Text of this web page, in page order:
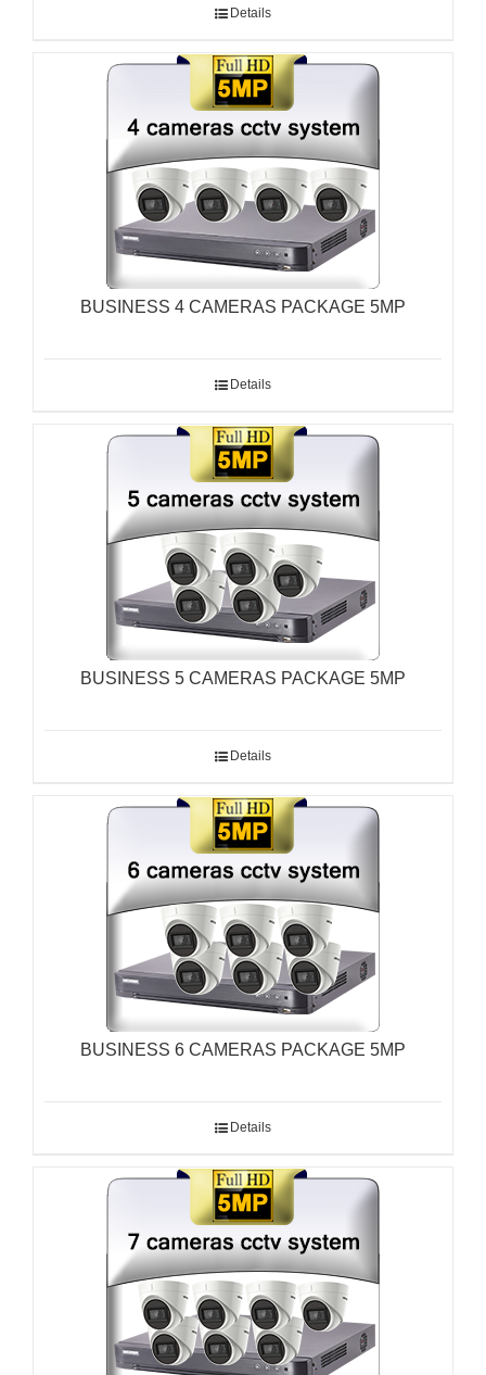
Details
BUSINESS 4 CAMERAS PACKAGE 5MP
Details
BUSINESS 5 CAMERAS PACKAGE 5MP
Details
BUSINESS 6 CAMERAS PACKAGE 5MP
Details